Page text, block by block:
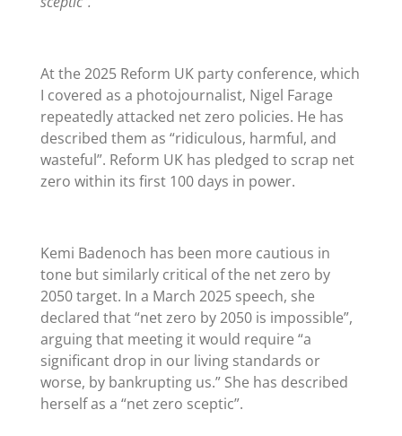
At the 2025 Reform UK party conference, which
I covered as a photojournalist, Nigel Farage
repeatedly attacked net zero policies. He has
described them as “ridiculous, harmful, and
wasteful”. Reform UK has pledged to scrap net
zero within its first 100 days in power.
Kemi Badenoch has been more cautious in
tone but similarly critical of the net zero by
2050 target. In a March 2025 speech, she
declared that“net zero by 2050 is impossible”,
arguing that meeting it would require “a
significant drop in our living standards or
worse, by bankrupting us.” She has described
herself as a “net zero sceptic”.